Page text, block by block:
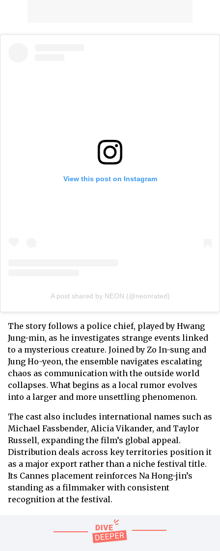
View this post on Instagram
A post shared by NEON (@neonrated)
The story follows a police chief, played by Hwang
Jung-min, as he investigates strange events linked
to a mysterious creature. Joined by Zo In-sung and
Jung Ho-yeon, the ensemble navigates escalating
chaos as communication with the outside world
collapses. What begins as a local rumor evolves
into a larger and more unsettling phenomenon.
The cast also includes international names such as
Michael Fassbender, Alicia Vikander, and Taylor
Russell, expanding the film’s global appeal.
Distribution deals across key territories position it
as a major export rather than a niche festival title.
Its Cannes placement reinforces Na Hong-jin’s
standing as a filmmaker with consistent
recognition at the festival.